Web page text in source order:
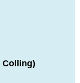
Colling)